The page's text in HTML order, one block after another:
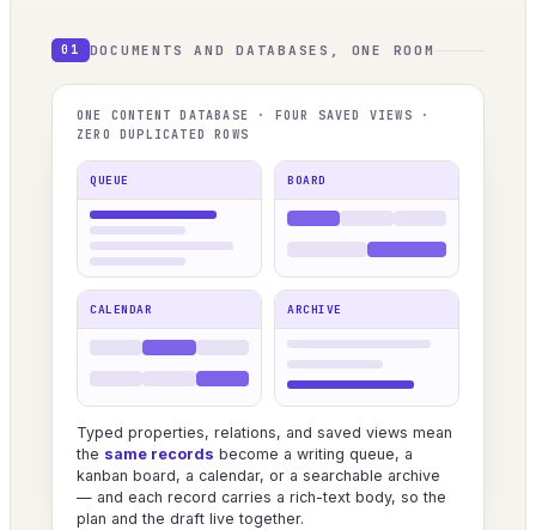
01 DOCUMENTS AND DATABASES, ONE ROOM
ONE CONTENT DATABASE · FOUR SAVED VIEWS ·
ZERO DUPLICATED ROWS
QUEUE BOARD
CALENDAR ARCHIVE
Typed properties, relations, and saved views mean
the same records become a writing queue, a
kanban board, a calendar, or a searchable archive
— and each record carries a rich-text body, so the
plan and the draft live together.